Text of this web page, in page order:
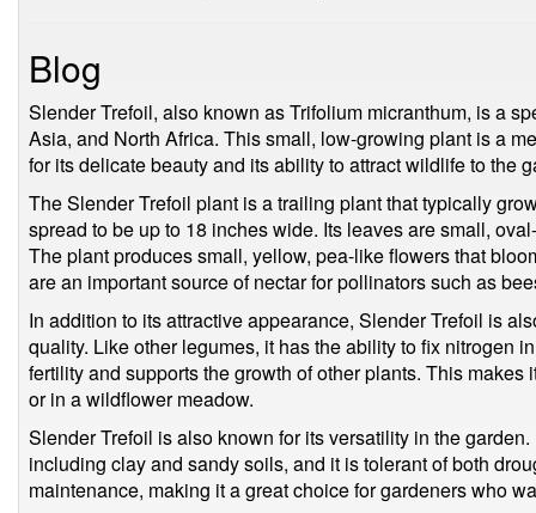
Blog
Slender Trefoil, also known as Trifolium micranthum, is a
Asia, and North Africa. This small, low-growing plant is a
for its delicate beauty and its ability to attract wildlife to the
The Slender Trefoil plant is a trailing plant that typically
spread to be up to 18 inches wide. Its leaves are small,
The plant produces small, yellow, pea-like flowers that
are an important source of nectar for pollinators such as
In addition to its attractive appearance, Slender Trefoil is
quality. Like other legumes, it has the ability to fix nitrogen
fertility and supports the growth of other plants. This
or in a wildflower meadow.
Slender Trefoil is also known for its versatility in the
including clay and sandy soils, and it is tolerant of both
maintenance, making it a great choice for gardeners who